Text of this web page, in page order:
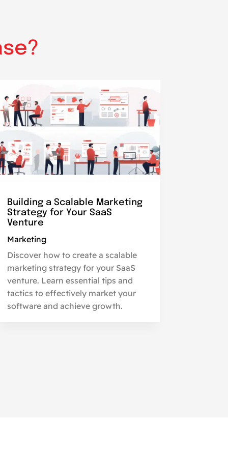
Building a Scalable Marketing
Strategy for Your SaaS
Venture
Marketing
Discover how to create a scalable
marketing strategy for your SaaS
venture. Learn essential tips and
tactics to effectively market your
software and achieve growth.